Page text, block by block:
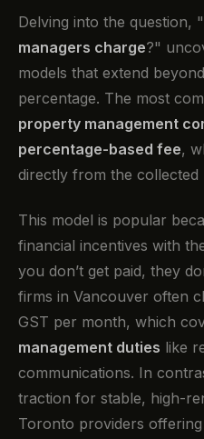
Delving into the question, "
managers charge?"
models that extend
percentage. The most
property management
percentage-based fee,
directly from the collected
This model is popular
financial incentives with
you don’t get paid, they
firms in Vancouver often
GST per month, which
management duties like
communications. In
traction for stable, high-
Toronto providers